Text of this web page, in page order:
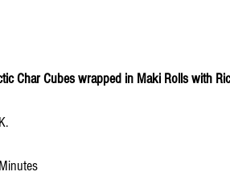
Char Cubes wrapped in Maki Rolls with